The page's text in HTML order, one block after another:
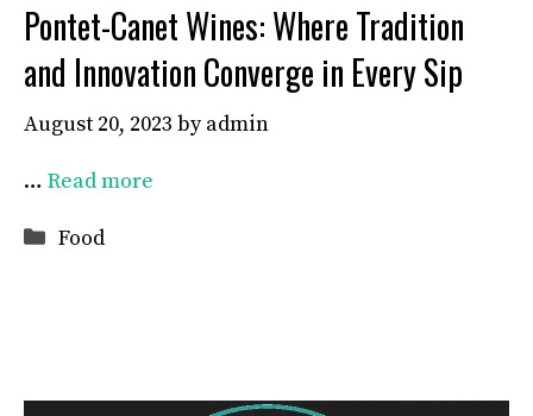
Pontet-Canet Wines: Where Tradition
and Innovation Converge in Every Sip
August 20, 2023 byadmin
… Read more
Categories
Food